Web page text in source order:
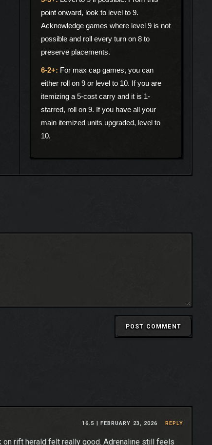
point onward, look to level to 9.
Acknowledge games where level 9 is not
possible and roll every turn on 8 to
preserve placements.
For max cap games, you can
either roll on 9 or level to 10. If you are
itemizing a 5-cost carry and it is 1-
starred, roll on 9. If you have all your
main itemized units upgraded, level to
10.
16.5 | FEBRUARY 23, 2026 REPLY
on rift herald felt really good. Adrenaline still feels